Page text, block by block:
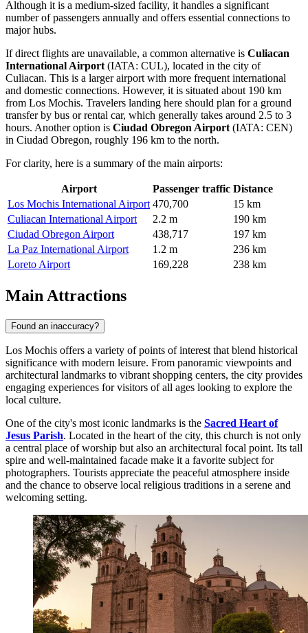
Although it is a medium-sized facility, it handles a significant
number of passengers annually and offers essential connections to
major hubs.
If direct flights are unavailable, a common alternative is Culiacan
International Airport (IATA: CUL), located in the city of
Culiacan. This is a larger airport with more frequent international
and domestic connections. However, it is situated about 190 km
from Los Mochis. Travelers landing here should plan for a ground
transfer by bus or rental car, which generally takes around 2.5 to 3
hours. Another option is Ciudad Obregon Airport (IATA: CEN)
in Ciudad Obregon, roughly 196 km to the north.
For clarity, here is a summary of the main airports:
Airport Passenger traffic Distance
Los Mochis International Airport 470,700
15 km
Culiacan International Airport
2.2 m
190 km
Ciudad Obregon Airport
438,717
197 km
La Paz International Airport
1.2 m
236 km
Loreto Airport
169,228 238 km
Main Attractions
Found an inaccuracy?
Los Mochis offers a variety of points of interest that blend historical
significance with modern leisure. From panoramic viewpoints and
architectural landmarks to vibrant shopping centers, the city provides
engaging experiences for visitors of all ages looking to explore the
local culture.
One of the city's most iconic landmarks is the Sacred Heart of
Jesus Parish. Located in the heart of the city, this church is not only
a central place of worship but also an architectural focal point. Its tall
spire and well-maintained facade make it a favorite subject for
photographers. Tourists appreciate the peaceful atmosphere inside
and the chance to observe local religious traditions in a serene and
welcoming setting.